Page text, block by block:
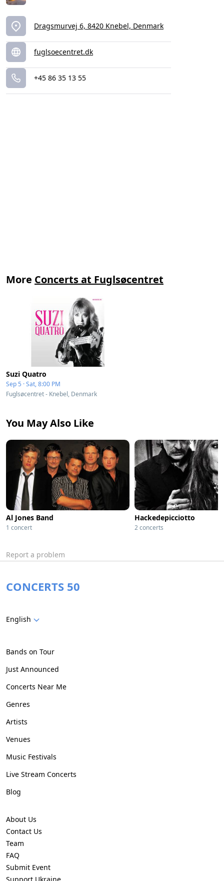
Dragsmurvej 6, 8420 Knebel, Denmark
fuglsoecentret.dk
+45 86 35 13 55
More Concerts at Fuglsøcentret
Suzi Quatro
Sep 5 · Sat, 8:00 PM
Fuglsøcentret - Knebel, Denmark
You May Also Like
Al Jones Band
1 concert
Hackedepicciotto
2 concerts
Report a problem
CONCERTS 50
English
Bands on Tour
Just Announced
Concerts Near Me
Genres
Artists
Venues
Music Festivals
Live Stream Concerts
Blog
About Us
Contact Us
Team
FAQ
Submit Event